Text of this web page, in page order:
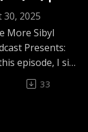
we
and
isn’t
It’s a
end of the
Tokunbo
shrink yourself
who
really heard
laughter
— the random
voice
than
A
that you
need perfect
to honor
experience.
trying to
hopeful while
timeline keeps
It’s a
many
and
and
in a place
looked nothing
any version of
we knew.
but
and
in
Shanghai, in a
room home
the
of
proof that
can be a
growing up in
during
era of
to building
One
Mr.
on
30, 2025
More Sibyl
Presents:
episode, I sit
with Mr. Mark
a men's
33